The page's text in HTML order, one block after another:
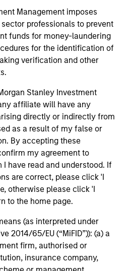
Management imposes
professionals to prevent
funds for money-laundering
for the identification of
verification and other
Stanley Investment
affiliate will have any
directly or indirectly from
as a result of my false or
By accepting these
my agreement to
I have read and understood. If
are correct, please click 'I
otherwise please click 'I
to the home page.
(as interpreted under
2014/65/EU (“MiFID”)): (a) a
firm, authorised or
insurance company,
Dana Cease, CFA
Executive Director
Stutzman, CFA
Vice President
Insights